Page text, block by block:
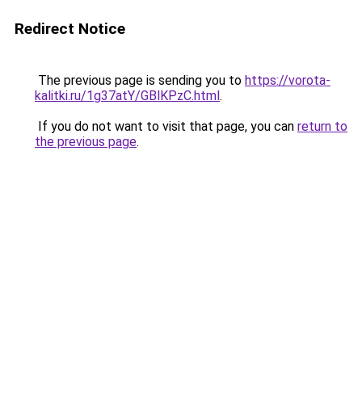
Redirect Notice
The previous page is sending you to https://vorota-
kalitki.ru/1g37atY/GBlKPzC.html.
If you do not want to visit that page, you can return to
the previous page.